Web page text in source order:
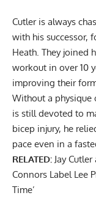
Cutler is always
with his successor,
Heath. They joined
workout in over 10
improving their
Without a physique
is still devoted to
bicep injury, he
pace even in a
RELATED: Jay
Connors Label Lee
Time’